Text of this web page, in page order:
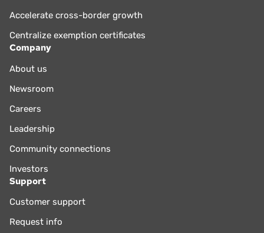
Accelerate cross-border growth
Centralize exemption certificates
Company
About us
Newsroom
Careers
Leadership
Community connections
Investors
Support
Customer support
Request info